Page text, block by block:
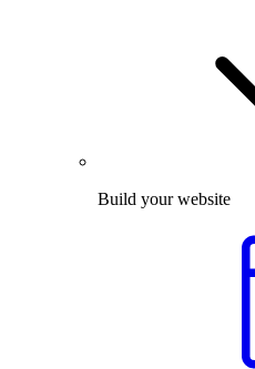
Build your website